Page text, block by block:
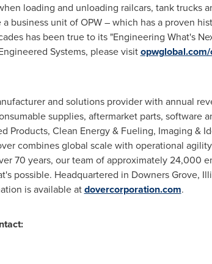
loading and unloading railcars, tank trucks
a business unit of OPW – which has a proven
has been true to its "Engineering What's
Systems, please visit
and solutions provider with annual
supplies, aftermarket parts, software
Products, Clean Energy & Fueling, Imaging &
combines global scale with operational
70 years, our team of approximately 24,000
possible. Headquartered in Downers Grove,
is available atdovercorporation.com.